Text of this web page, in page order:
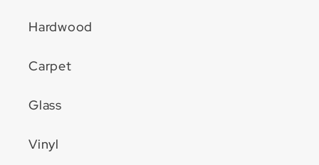
Hardwood
Carpet
Glass
Vinyl